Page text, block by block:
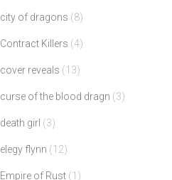
city of dragons (8)
Contract Killers (4)
cover reveals (13)
curse of the blood dragn (3)
death girl (3)
elegy flynn (12)
Empire of Rust (1)